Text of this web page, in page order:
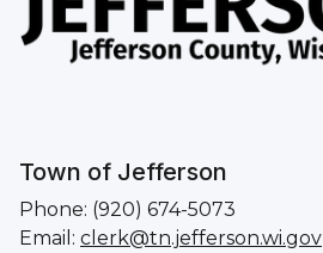
Town of Jefferson
Phone: (920) 674-5073
Email: clerk@tn.jefferson.wi.gov